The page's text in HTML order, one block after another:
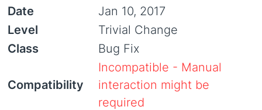
Date
Jan 10, 2017
Level
Trivial Change
Class
Bug Fix
Compatibility
Incompatible - Manual
interaction might be
required